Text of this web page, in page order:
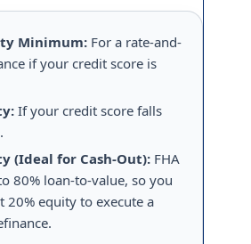
Minimum: For a rate-and-
if your credit score is
If your credit score falls
(Ideal for Cash-Out): FHA
80% loan-to-value, so you
20% equity to execute a